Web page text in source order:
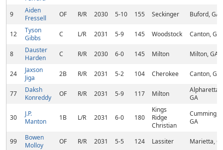
9
Aiden
Fressell
OF R/R 2030 5-10 155 Seckinger Buford, GA
12
Tyson
Gibbs
C L/R 2031 5-9 145 Woodstock Canton, GA
8
Dauster
Harden
C R/R 2030 6-0 145 Milton Milton, GA
24
Jaxson
Jiga
2B R/R 2031 5-2 104 Cherokee Canton, GA
77
Daksh
Konreddy
OF R/R 2031 5-9 117 Milton
Alpharetta,
GA
30
J.P.
Manton
1B L/R 2031 6-0 180
Kings
Ridge
Christian
Cumming,
GA
99
Bowen
Molloy
OF R/R 2031 5-5 124 Lassiter Marietta,